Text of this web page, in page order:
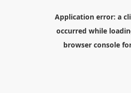
Application error: a
occurred while
browser console